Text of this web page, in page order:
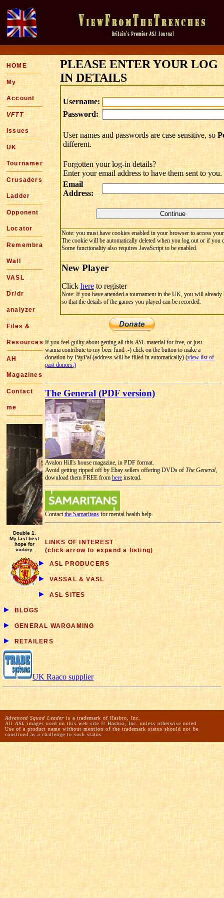
HOME
My
Account
VFTT
Issues
UK
Tournaments
Crusaders
Ladder
Opponent
Locator
Remembrance
Wall
VASL
Dr/dr
analyzer
Files &
Resources
AH
Magazines
Contact
me
Double 1.
My last best
hope for
victory.
PLEASE ENTER YOUR LOG
IN DETAILS
Username:
Password:
User names and passwords are case sensitive, so
different.
Forgotten your log-in details?
Enter your email address to have them sent to you.
Email
Address:
Note: you must have cookies enabled in your browser to access
The cookie will be automatically deleted when you log out or if you
Some functionality also requires JavaScript to be enabled.
New Player
Clickhereto register
Note: If you have attended a tournament in the UK, you will already
so that the details of the games you played can be recorded.
If you feel guilty about getting all thisASL material for free, or just
wanna contribute to my beer fund :-) click on the button to make a
donation by PayPal (address will be filled in automatically) (view list of
past donors.)
The General (PDF version)
Avalon Hill's house magazine, in PDF format.
Avoid getting ripped off by Ebay sellers offering DVDs of The General,
download them FREE fromhereinstead.
Contactthe Samaritansfor mental health help.
LINKS OF INTEREST
(click arrow to expand a listing)
► ASL PRODUCERS
► VASSAL & VASL
► ASL SITES
► BLOGS
► GENERAL WARGAMING
► RETAILERS
UK Raaco supplier
Advanced Squad Leader is a trademark of Hasbro, Inc.
All ASL images used on this web site © Hasbro, Inc. unless otherwise noted
Use of a product name without mention of the trademark status should not be
construed as a challenge to such status.